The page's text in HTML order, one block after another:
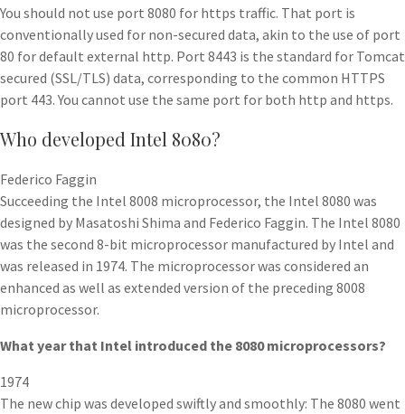
You should not use port 8080 for https traffic. That port is
conventionally used for non-secured data, akin to the use of port
80 for default external http. Port 8443 is the standard for Tomcat
secured (SSL/TLS) data, corresponding to the common HTTPS
port 443. You cannot use the same port for both http and https.
Who developed Intel 8080?
Federico Faggin
Succeeding the Intel 8008 microprocessor, the Intel 8080 was
designed by Masatoshi Shima and Federico Faggin. The Intel 8080
was the second 8-bit microprocessor manufactured by Intel and
was released in 1974. The microprocessor was considered an
enhanced as well as extended version of the preceding 8008
microprocessor.
What year that Intel introduced the 8080 microprocessors?
1974
The new chip was developed swiftly and smoothly: The 8080 went